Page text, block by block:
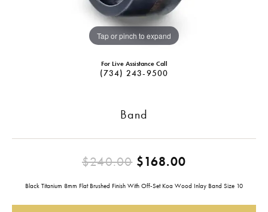
Tap or pinch to expand
For Live Assistance Call
(734) 243-9500
Band
$240.00$168.00
Black Titanium 8mm Flat Brushed Finish With Off-Set Koa Wood Inlay Band Size 10